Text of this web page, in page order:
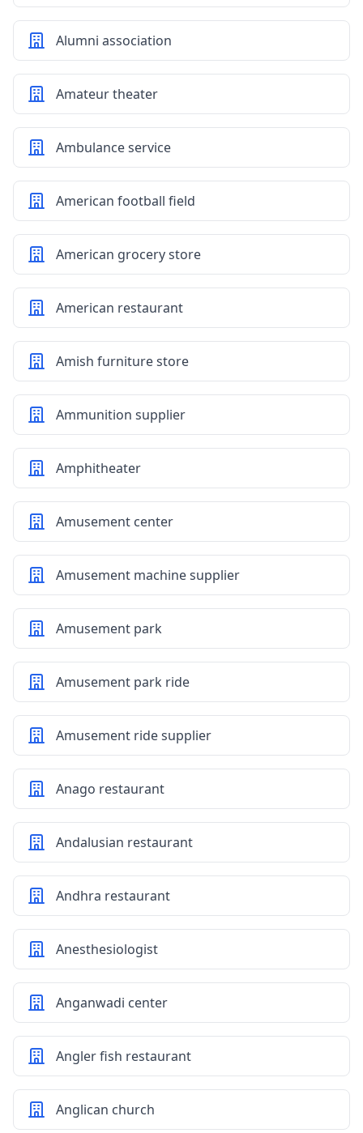
Alumni association
Amateur theater
Ambulance service
American football field
American grocery store
American restaurant
Amish furniture store
Ammunition supplier
Amphitheater
Amusement center
Amusement machine supplier
Amusement park
Amusement park ride
Amusement ride supplier
Anago restaurant
Andalusian restaurant
Andhra restaurant
Anesthesiologist
Anganwadi center
Angler fish restaurant
Anglican church